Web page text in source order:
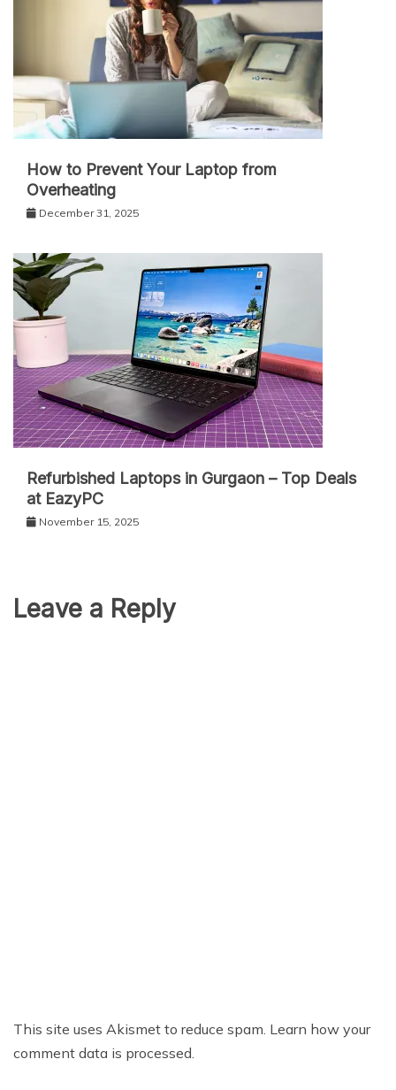
How to Prevent Your Laptop from
Overheating
December 31, 2025
Refurbished Laptops in Gurgaon – Top Deals
at EazyPC
November 15, 2025
Leave a Reply
This site uses Akismet to reduce spam. Learn how your
comment data is processed.